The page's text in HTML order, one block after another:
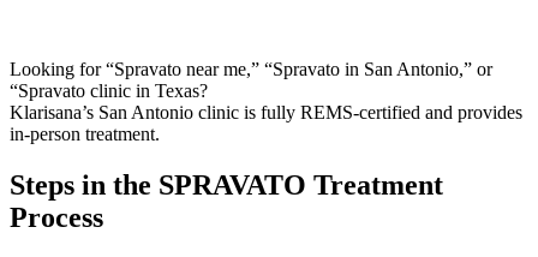
Looking for “Spravato near me,” “Spravato in San Antonio,” or
“Spravato clinic in Texas?
Klarisana’s San Antonio clinic is fully REMS-certified and provides
in-person treatment.
Steps in the SPRAVATO Treatment
Process